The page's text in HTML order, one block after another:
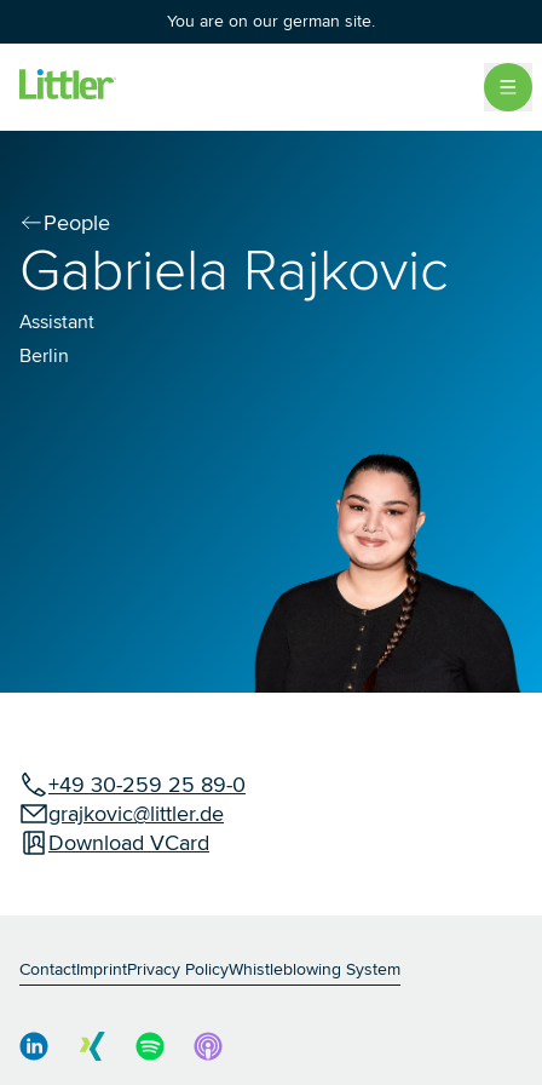
You are on our german site.
People
Gabriela Rajkovic
Assistant
Berlin
+49 30-259 25 89-0
grajkovic@littler.de
Download VCard
ContactImprintPrivacy PolicyWhistleblowing System